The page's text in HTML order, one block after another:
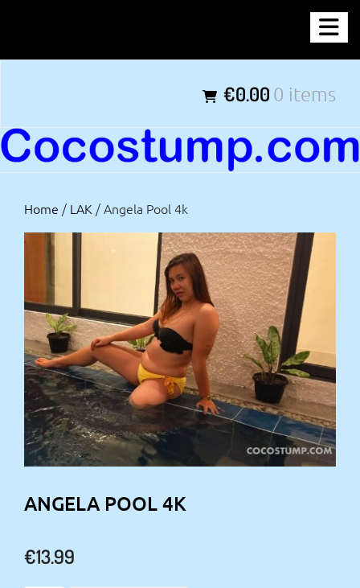
content
€0.00 0 items
Home / LAK / Angela Pool 4k
ANGELA POOL 4K
€13.99